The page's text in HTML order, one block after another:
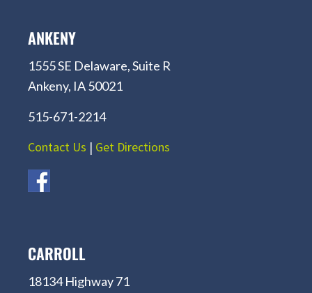
ANKENY
1555 SE Delaware, Suite R
Ankeny, IA 50021
515-671-2214
Contact Us | Get Directions
CARROLL
18134 Highway 71